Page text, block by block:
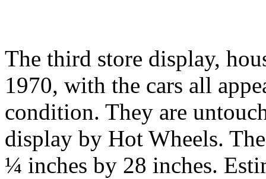
The third store display,
1970, with the cars all
condition. They are
display by Hot Wheels.
¼ inches by 28 inches.